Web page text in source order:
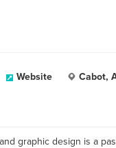
Website Cabot,
graphic design is a